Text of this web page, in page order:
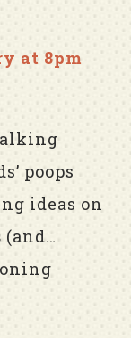
at 8pm
poops
ideas on
(and…